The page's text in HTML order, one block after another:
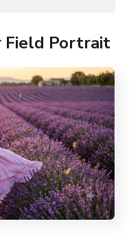
Field Portrait